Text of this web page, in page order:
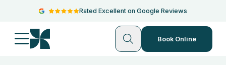
Rated Excellent on Google Reviews
Book Online